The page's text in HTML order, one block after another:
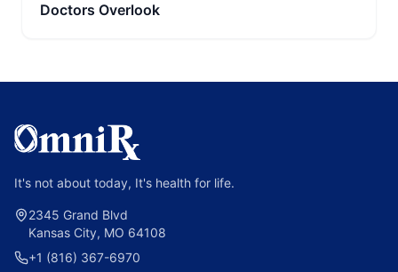
Doctors Overlook
It's not about today, It's health for life.
2345 Grand Blvd
Kansas City, MO 64108
+1 (816) 367-6970